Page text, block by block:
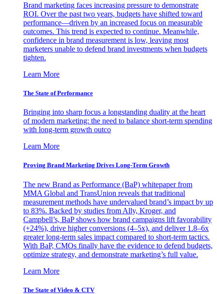
Brand marketing faces increasing pressure to demonstrate
ROI. Over the past two years, budgets have shifted toward
performance—driven by an increased focus on measurable
outcomes. This trend is expected to continue. Meanwhile,
confidence in brand measurement is low, leaving most
marketers unable to defend brand investments when budgets
tighten.
Learn More
The State of Performance
Bringing into sharp focus a longstanding duality at the heart
of modern marketing: the need to balance short-term spending
with long-term growth outco
Learn More
Proving Brand Marketing Drives Long-Term Growth
The new Brand as Performance (BaP) whitepaper from
MMA Global and TransUnion reveals that traditional
measurement methods have undervalued brand’s impact by up
to 83%. Backed by studies from Ally, Kroger, and
Campbell’s, BaP shows how brand campaigns lift favorability
(+24%), drive higher conversions (4–5x), and deliver 1.8–6x
greater long-term sales impact compared to short-term tactics.
With BaP, CMOs finally have the evidence to defend budgets,
optimize strategy, and demonstrate marketing’s full value.
Learn More
The State of Video & CTV